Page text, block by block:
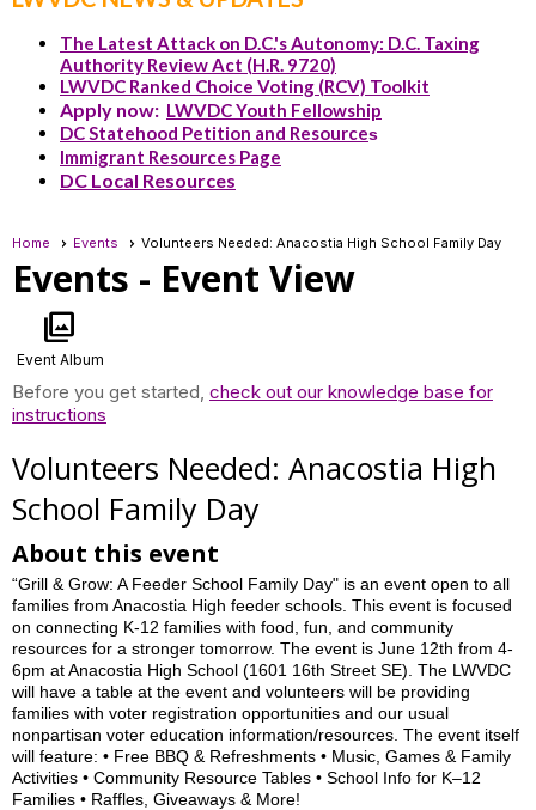
The Latest Attack on D.C.'s Autonomy: D.C. Taxing
Authority Review Act (H.R. 9720)
LWVDC Ranked Choice Voting (RCV) Toolkit
Apply now: LWVDC Youth Fellowship
DC Statehood Petition and Resources
Immigrant Resources Page
DC Local Resources
Home Events Volunteers Needed: Anacostia High School Family Day
Events - Event View
photo_library
Event Album
Before you get started, check out our knowledge base for
instructions
Volunteers Needed: Anacostia High
School Family Day
About this event
“Grill & Grow: A Feeder School Family Day" is an event open to all
families from Anacostia High feeder schools. This event is focused
on connecting K-12 families with food, fun, and community
resources for a stronger tomorrow. The event is June 12th from 4-
6pm at Anacostia High School (1601 16th Street SE). The LWVDC
will have a table at the event and volunteers will be providing
families with voter registration opportunities and our usual
nonpartisan voter education information/resources. The event itself
will feature: • Free BBQ & Refreshments • Music, Games & Family
Activities • Community Resource Tables • School Info for K–12
Families • Raffles, Giveaways & More!